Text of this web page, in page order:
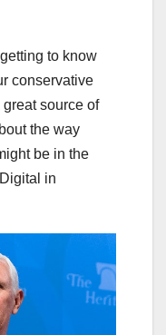
to know
conservative
source of
the way
be in the
in